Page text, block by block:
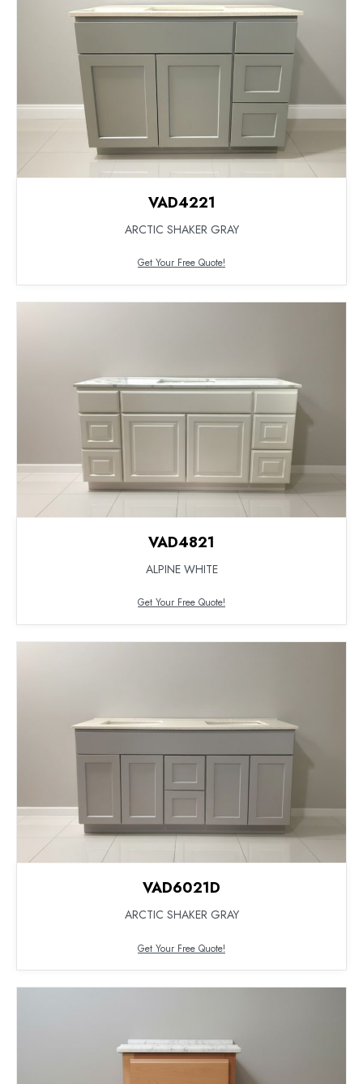
VAD4221
ARCTIC SHAKER GRAY
Get Your Free Quote!
VAD4821
ALPINE WHITE
Get Your Free Quote!
VAD6021D
ARCTIC SHAKER GRAY
Get Your Free Quote!